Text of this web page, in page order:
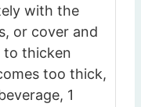
with the
or cover and
to thicken
too thick,
1